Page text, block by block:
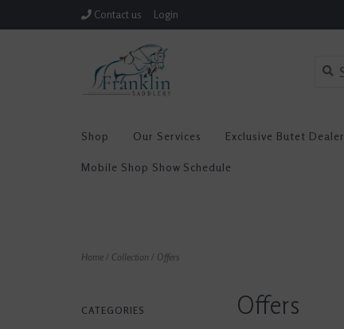
Contact us Login
Shop Our Services Exclusive Butet Dealer
Mobile Shop Show Schedule
Home / Collection / Offers
CATEGORIES Offers